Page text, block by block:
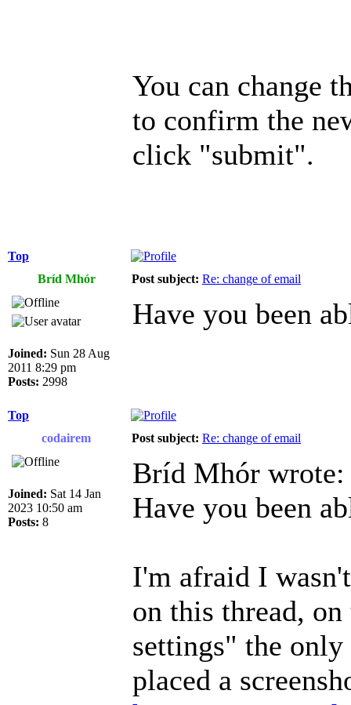
You can change
to confirm the
click "submit".
Top
Bríd Mhór
Post subject: Re: change of email
Joined: Sun 28 Aug
2011 8:29 pm
Posts: 2998
Have you been
Top
codairem
Post subject: Re: change of email
Joined: Sat 14 Jan
2023 10:50 am
Posts: 8
Bríd Mhór wrote:
Have you been
I'm afraid I
on this thread,
settings" the
placed a